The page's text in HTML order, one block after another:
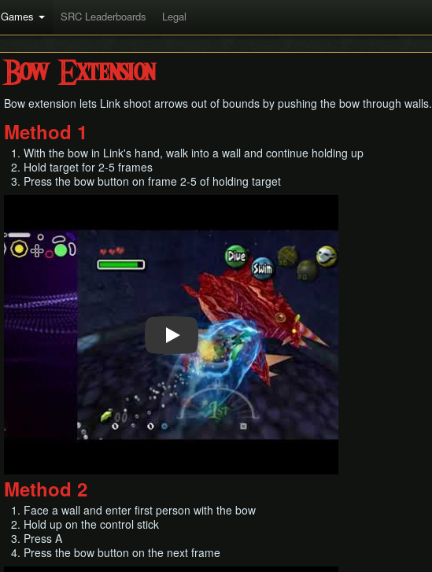
Games SRC Leaderboards Legal
Bow Extension
Bow extension lets Link shoot arrows out of bounds by pushing the bow through walls.
Method 1
With the bow in Link's hand, walk into a wall and continue holding up
Hold target for 2-5 frames
Press the bow button on frame 2-5 of holding target
Method 2
Face a wall and enter first person with the bow
Hold up on the control stick
Press A
Press the bow button on the next frame